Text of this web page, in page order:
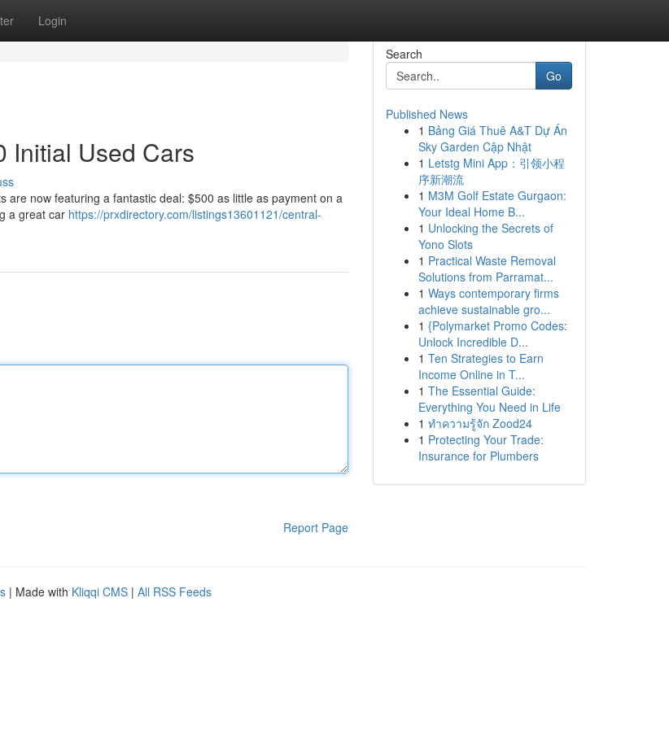
Login
Initial Used Cars
now featuring a fantastic deal: $500 as little as payment on a
a great car https://prxdirectory.com/listings13601121/central-
Report Page
Search
Go
Published News
1 Bảng Giá Thuê A&T Dự Án
Sky Garden Cập Nhật
1 Letstg Mini App：引领小程
序新潮流
1 M3M Golf Estate Gurgaon:
Your Ideal Home B...
1 Unlocking the Secrets of
Yono Slots
1 Practical Waste Removal
Solutions from Parramat...
1 Ways contemporary firms
achieve sustainable gro...
1 {Polymarket Promo Codes:
Unlock Incredible D...
1 Ten Strategies to Earn
Income Online in T...
1 The Essential Guide:
Everything You Need in Life
1 ทำความรู้จัก Zood24
1 Protecting Your Trade:
Insurance for Plumbers
| Made with Kliqqi CMS | All RSS Feeds